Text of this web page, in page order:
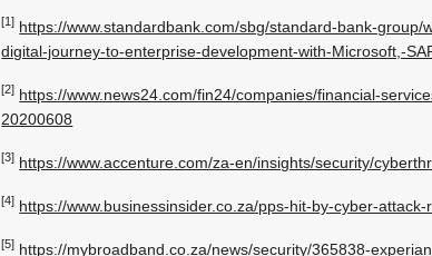
[1] https://www.standardbank.com/sbg/standard-bank-
digital-journey-to-enterprise-development-with-Microsoft,-
[2] https://www.news24.com/fin24/companies/financial-
20200608
[3] https://www.accenture.com/za-en/insights/security/
[4] https://www.businessinsider.co.za/pps-hit-by-cyber-
[5] https://mybroadband.co.za/news/security/365838-